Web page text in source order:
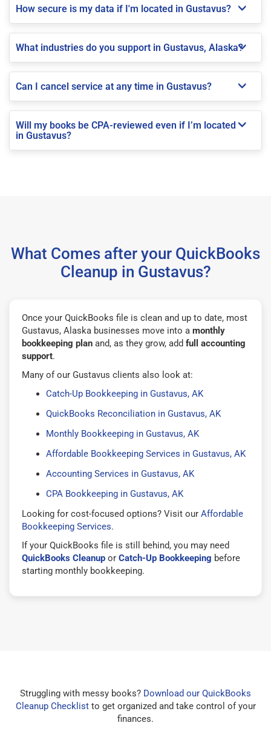
How secure is my data if I'm located in Gustavus?
What industries do you support in Gustavus, Alaska?
Can I cancel service at any time in Gustavus?
Will my books be CPA-reviewed even if I’m located
in Gustavus?
What Comes after your QuickBooks
Cleanup in Gustavus?
Once your QuickBooks file is clean and up to date, most
Gustavus, Alaska businesses move into a monthly
bookkeeping plan and, as they grow, add full accounting
support.
Many of our Gustavus clients also look at:
Catch-Up Bookkeeping in Gustavus, AK
QuickBooks Reconciliation in Gustavus, AK
Monthly Bookkeeping in Gustavus, AK
Affordable Bookkeeping Services in Gustavus, AK
Accounting Services in Gustavus, AK
CPA Bookkeeping in Gustavus, AK
Looking for cost-focused options? Visit our Affordable
Bookkeeping Services.
If your QuickBooks file is still behind, you may need
QuickBooks Cleanup or Catch-Up Bookkeeping before
starting monthly bookkeeping.
Struggling with messy books? Download our QuickBooks
Cleanup Checklistto get organized and take control of your
finances.